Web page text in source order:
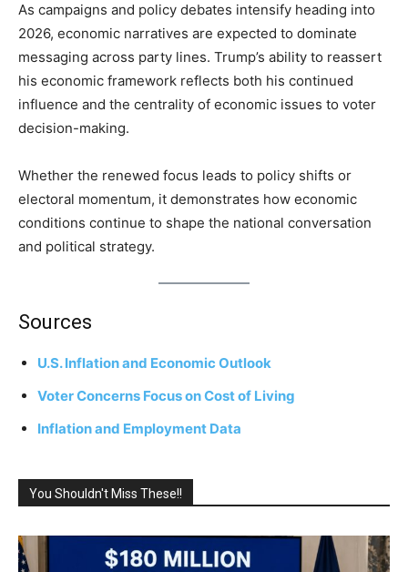
As campaigns and policy debates intensify heading into
2026, economic narratives are expected to dominate
messaging across party lines. Trump’s ability to reassert
his economic framework reflects both his continued
influence and the centrality of economic issues to voter
decision-making.
Whether the renewed focus leads to policy shifts or
electoral momentum, it demonstrates how economic
conditions continue to shape the national conversation
and political strategy.
Sources
U.S. Inflation and Economic Outlook
Voter Concerns Focus on Cost of Living
Inflation and Employment Data
You Shouldn't Miss These!!